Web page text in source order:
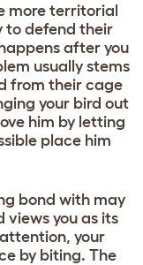
more territorial
to defend their
after you
usually stems
from their cage
your bird out
him by letting
place him
bond with may
views you as its
your
by biting. The